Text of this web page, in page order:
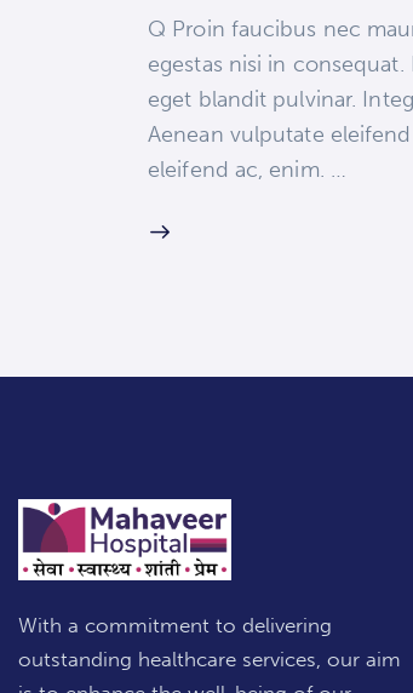
Q Proin faucibus nec
egestas nisi in
eget blandit pulvinar.
Aenean vulputate
eleifend ac, enim. …
With a commitment to delivering
outstanding healthcare services, our aim